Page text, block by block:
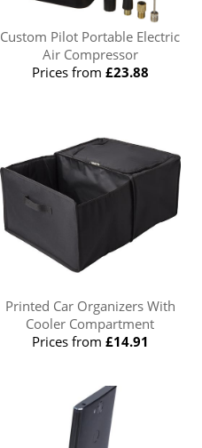
Custom Pilot Portable Electric
Air Compressor
Prices from £23.88
Printed Car Organizers With
Cooler Compartment
Prices from £14.91